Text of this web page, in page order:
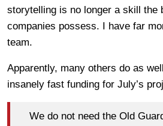
storytelling is no longer a skill the
companies possess. I have far
team.
Apparently, many others do as
insanely fast funding for July’s
We do not need the Old